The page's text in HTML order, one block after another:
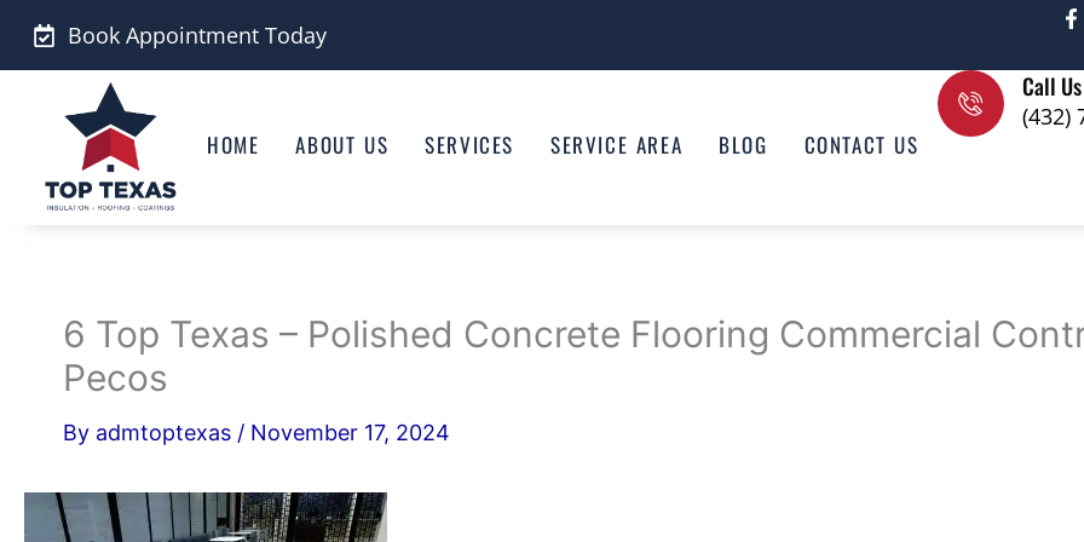
Skip
Book Appointment Today
F
a
e
b
o
o
HOME ABOUT US SERVICES SERVICE AREA BLOG CONTACT US
Call Us
(432)
6 Top Texas – Polished Concrete Flooring Commercial
Pecos
By admtoptexas / November 17, 2024